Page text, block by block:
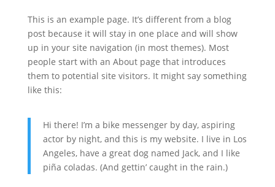
This is an example page. It’s different from a blog
post because it will stay in one place and will show
up in your site navigation (in most themes). Most
people start with an About page that introduces
them to potential site visitors. It might say something
like this:
Hi there! I’m a bike messenger by day, aspiring
actor by night, and this is my website. I live in Los
Angeles, have a great dog named Jack, and I like
piña coladas. (And gettin’ caught in the rain.)